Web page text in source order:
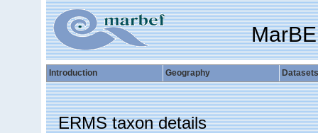
Introduction Geography Datasets
ERMS taxon details